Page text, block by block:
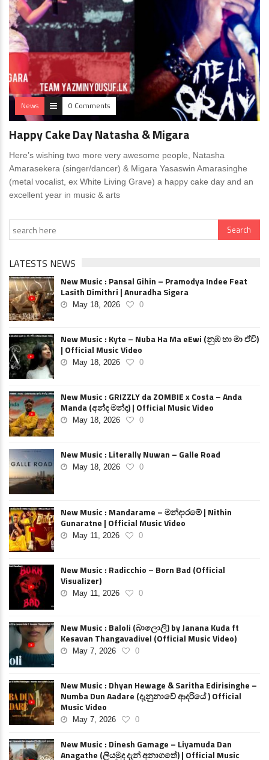
News 0 Comments
Happy Cake Day Natasha & Migara
Here’s wishing two more very awesome people, Natasha
Amarasekera (singer/dancer) & Migara Yasaswin Amarasinghe
(metal vocalist, ex White Living Grave) a happy cake day and an
excellent year in music & arts
LATESTS NEWS
New Music : Pansal Gihin – Pramodya Indee Feat
Lasith Dimithri | Anuradha Sigera
May 18, 2026 0
New Music : Kyte – Nuba Ha Ma eEwi (නුඹ හා මා ඒවි)
| Official Music Video
May 18, 2026 0
New Music : GRIZZLY da ZOMBIE x Costa – Anda
Manda (අන්ද මන්ද) | Official Music Video
May 18, 2026 0
New Music : Literally Nuwan – Galle Road
May 18, 2026 0
New Music : Mandarame – මන්දාරමේ | Nithin
Gunaratne | Official Music Video
May 11, 2026 0
New Music : Radicchio – Born Bad (Official
Visualizer)
May 11, 2026 0
New Music : Baloli (බාලොලි) by Janana Kuda ft
Kesavan Thangavadivel (Official Music Video)
May 7, 2026 0
New Music : Dhyan Hewage & Saritha Edirisinghe –
Numba Dun Aadare (දැනුනාවේ ආදරියේ ) Official
Music Video
May 7, 2026 0
New Music : Dinesh Gamage – Liyamuda Dan
Anagathe (ලියමුද දැන් අනාගතේ) | Official Music